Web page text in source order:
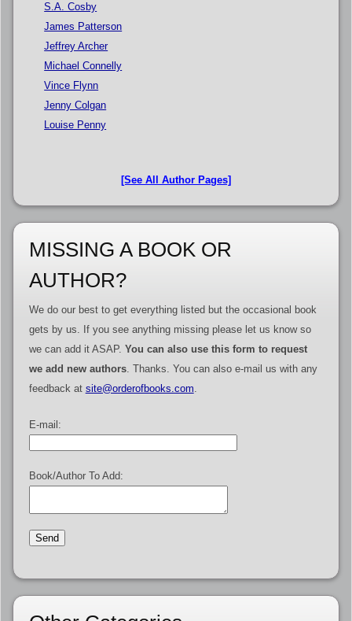
S.A. Cosby
James Patterson
Jeffrey Archer
Michael Connelly
Vince Flynn
Jenny Colgan
Louise Penny
[See All Author Pages]
MISSING A BOOK OR
AUTHOR?
We do our best to get everything listed but the occasional book
gets by us. If you see anything missing please let us know so
we can add it ASAP. You can also use this form to request
we add new authors. Thanks. You can also e-mail us with any
feedback at site@orderofbooks.com
E-mail:
Book/Author To Add: